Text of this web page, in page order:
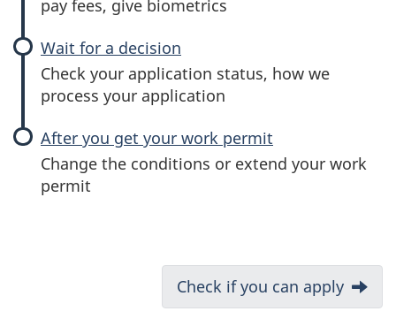
pay fees, give biometrics
Wait for a decision
Check your application status, how we
process your application
After you get your work permit
Change the conditions or extend your work
permit
Next:
Check if you can apply